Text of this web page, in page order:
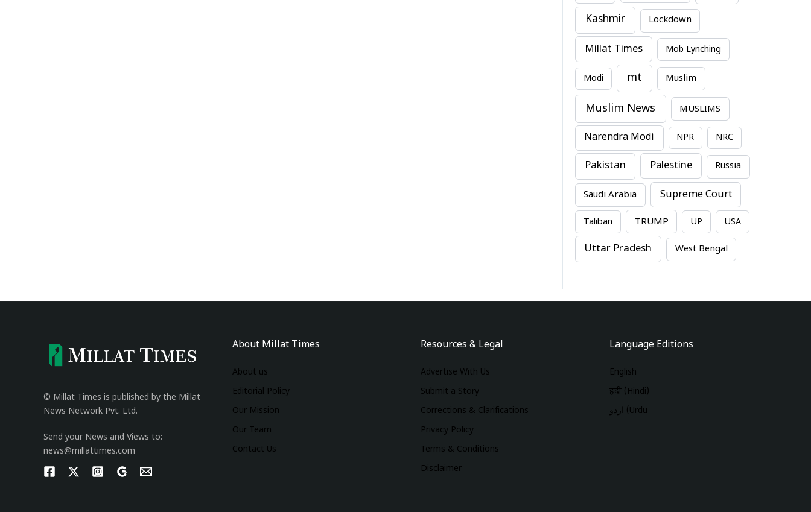
Kashmir Lockdown
Millat Times Mob Lynching
Modi mt Muslim
Muslim News MUSLIMS
Narendra Modi NPR NRC
Pakistan Palestine Russia
Saudi Arabia Supreme Court
Taliban TRUMP UP USA
Uttar Pradesh West Bengal
© Millat Times is published by the Millat
News Network Pvt. Ltd.
Send your News and Views to:
news@millattimes.com
About Millat Times
About us
Editorial Policy
Our Mission
Our Team
Contact Us
Resources & Legal
Advertise With Us
Submit a Story
Corrections & Clarifications
Privacy Policy
Terms & Conditions
Disclaimer
Language Editions
English
हिंदी (Hindi)
اردو (Urdu